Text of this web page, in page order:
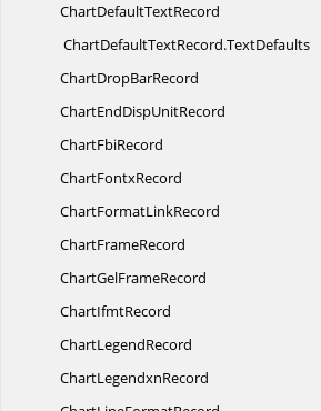
ChartDefaultTextRecord
ChartDefaultTextRecord.TextDefaults
ChartDropBarRecord
ChartEndDispUnitRecord
ChartFbiRecord
ChartFontxRecord
ChartFormatLinkRecord
ChartFrameRecord
ChartGelFrameRecord
ChartIfmtRecord
ChartLegendRecord
ChartLegendxnRecord